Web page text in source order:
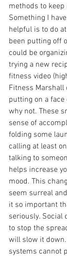
methods to
Something I
helpful is to do
been putting off
could be
trying a new
fitness video
Fitness Marshall
putting on a
why not. These
sense of
folding some
calling at least
talking to
helps increase
mood. This
seem surreal
it so important
seriously. Social
to stop the
will slow it
systems cannot